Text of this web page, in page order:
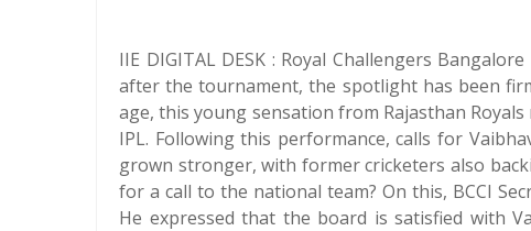
IIE DIGITAL DESK : Royal Challengers
after the tournament, the spotlight has been
age, this young sensation from Rajasthan
IPL. Following this performance, calls for
grown stronger, with former cricketers also
for a call to the national team? On this, BCCI
He expressed that the board is satisfied with